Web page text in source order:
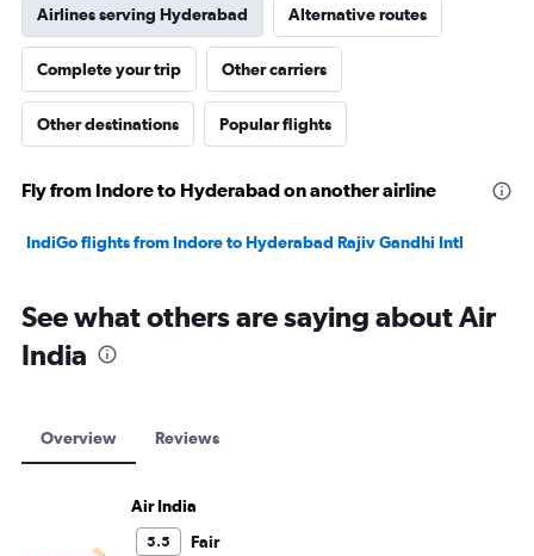
Airlines serving Hyderabad Alternative routes
Complete your trip Other carriers
Other destinations Popular flights
Fly from Indore to Hyderabad on another airline
IndiGo flights from Indore to Hyderabad Rajiv Gandhi Intl
See what others are saying about Air
India
Overview Reviews
Air India
5.5 Fair